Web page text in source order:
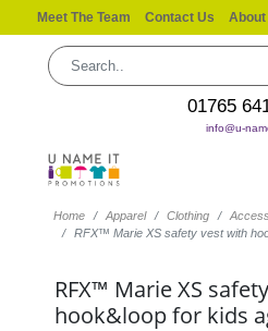
Meet The Team Contact Us About
01765
info@u-
Home Apparel Clothing
RFX™ Marie XS safety vest with
RFX™ Marie XS
hook&loop for kids